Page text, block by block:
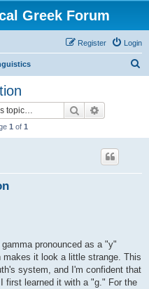
Greek Forum
Login
Register
Search
1 of 1
pronounced as a "y"
makes it look a little strange. This
system, and I'm confident that
first learned it with a "g." For the